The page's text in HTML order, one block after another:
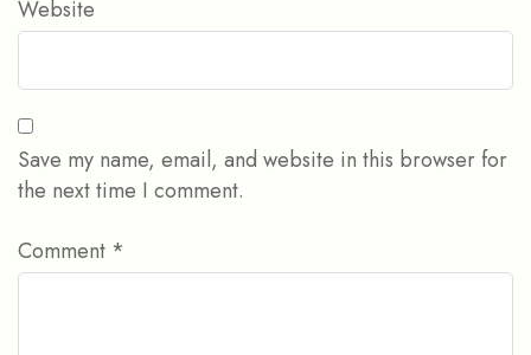
Website
Save my name, email, and website in this browser for
the next time I comment.
Comment *